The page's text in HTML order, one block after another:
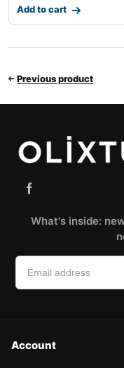
Add to cart
Previous product
What's inside:
Account